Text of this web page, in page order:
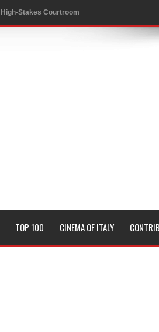
Stakes Courtroom
TOP 100 CINEMA OF ITALY